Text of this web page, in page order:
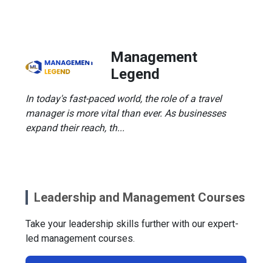
Management
Legend
In today's fast-paced world, the role of a travel
manager is more vital than ever. As businesses
expand their reach, th...
Leadership and Management Courses
Take your leadership skills further with our expert-
led management courses.